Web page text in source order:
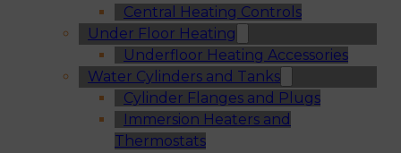
Central Heating Controls
Under Floor Heating
Underfloor Heating Accessories
Water Cylinders and Tanks
Cylinder Flanges and Plugs
Immersion Heaters and
Thermostats